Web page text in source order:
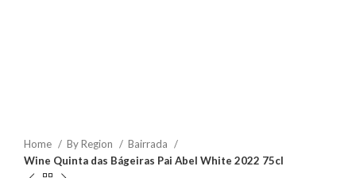
Home By Region
Bairrada
Wine Quinta das Bágeiras Pai Abel White 2022 75cl